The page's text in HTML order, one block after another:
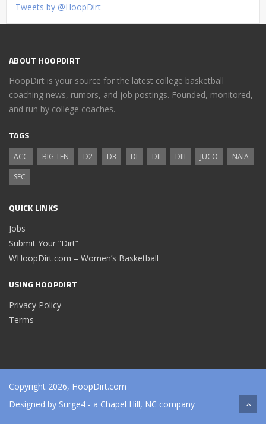
Tweets by @HoopDirt
ABOUT HOOPDIRT
HoopDirt is your source for the latest college basketball
coaching news, rumors, and job postings. Founded, monitored,
and run by college coaches.
TAGS
ACC BIG TEN D2 D3 DI DII DIII JUCO
NAIA
SEC
QUICK LINKS
Jobs
Submit Your “Dirt”
WHoopDirt.com – Women’s Basketball
USING HOOPDIRT
Privacy Policy
Terms
Copyright 2026, HoopDirt.com
Designed by Surge4 - a Chapel Hill, NC company